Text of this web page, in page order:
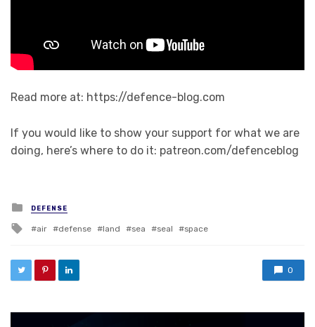
Read more at: https://defence-blog.com
If you would like to show your support for what we are
doing, here’s where to do it: patreon.com/defenceblog
Posted in
DEFENSE
Tagged with
air defense land sea seal space
0